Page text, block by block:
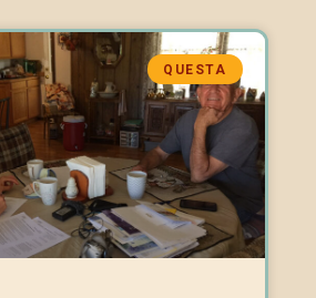
QUESTA